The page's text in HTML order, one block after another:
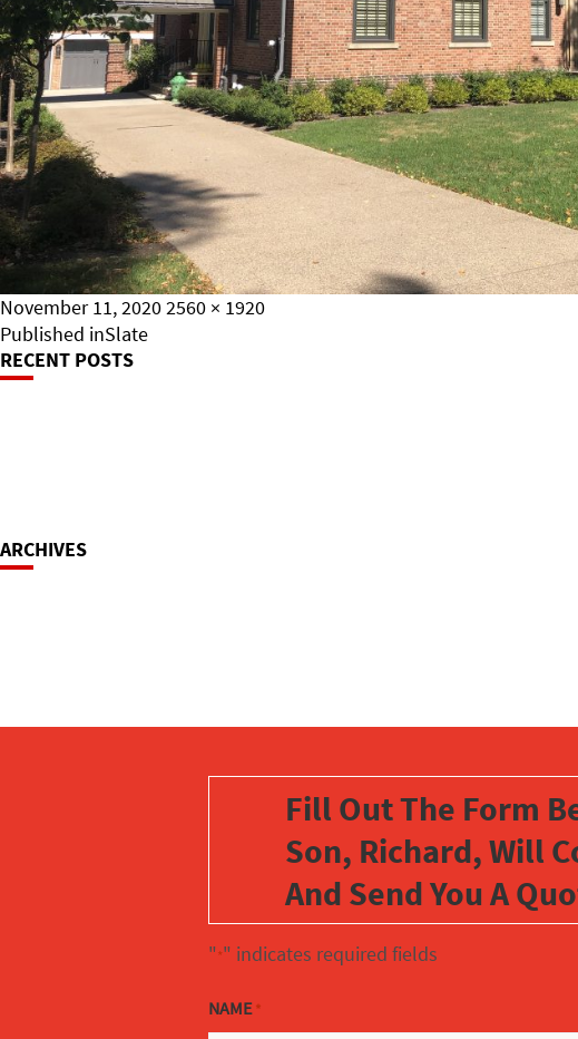
Posted
on
November 11, 2020Full
2560 × 1920
Post
Navigation
Published inSlate
RECENT POSTS
ARCHIVES
Fill Out The Form
Son, Richard, Will
And Send You A
"*" indicates required fields
NAME *